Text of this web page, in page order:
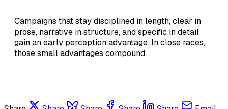
Campaigns that stay disciplined in length, clear in
prose, narrative in structure, and specific in detail
gain an early perception advantage. In close races,
those small advantages compound.